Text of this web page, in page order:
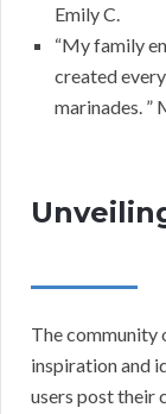
Emily C.
“My family
created
marinades. ”
The community
inspiration and
users post their